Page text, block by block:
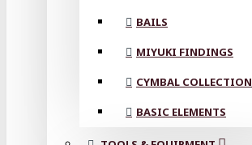
BAILS
MIYUKI FINDINGS
CYMBAL COLLECTION
BASIC ELEMENTS